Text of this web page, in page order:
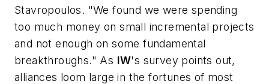
Stavropoulos. "We found we were spending
too much money on small incremental projects
and not enough on some fundamental
breakthroughs." As IW's survey points out,
alliances loom large in the fortunes of most